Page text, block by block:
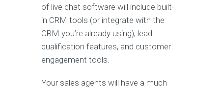
of live chat software will include built-
in CRM tools (or integrate with the
CRM you’re already using), lead
qualification features, and customer
engagement tools.
Your sales agents will have a much